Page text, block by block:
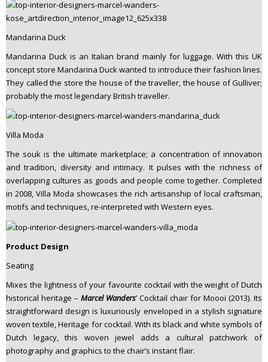
Mandarina Duck
Mandarina Duck is an Italian brand mainly for luggage. With this UK
concept store Mandarina Duck wanted to introduce their fashion lines.
They called the store the house of the traveller, the house of Gulliver;
probably the most legendary British traveller.
Villa Moda
The souk is the ultimate marketplace; a concentration of innovation
and tradition, diversity and intimacy. It pulses with the richness of
overlapping cultures as goods and people come together. Completed
in 2008, Villa Moda showcases the rich artisanship of local craftsman,
motifs and techniques, re-interpreted with Western eyes.
Product Design
Seating
Mixes the lightness of your favourite cocktail with the weight of Dutch
historical heritage – Marcel Wanders’ Cocktail chair for Moooi (2013). Its
straightforward design is luxuriously enveloped in a stylish signature
woven textile, Heritage for cocktail. With its black and white symbols of
Dutch legacy, this woven jewel adds a cultural patchwork of
photography and graphics to the chair’s instant flair.